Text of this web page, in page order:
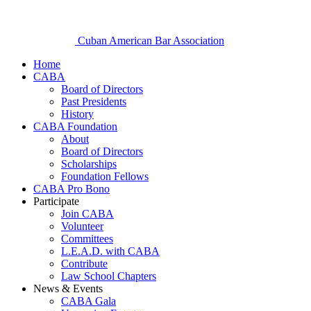
Cuban American Bar Association
Home
CABA
Board of Directors
Past Presidents
History
CABA Foundation
About
Board of Directors
Scholarships
Foundation Fellows
CABA Pro Bono
Participate
Join CABA
Volunteer
Committees
L.E.A.D. with CABA
Contribute
Law School Chapters
News & Events
CABA Gala